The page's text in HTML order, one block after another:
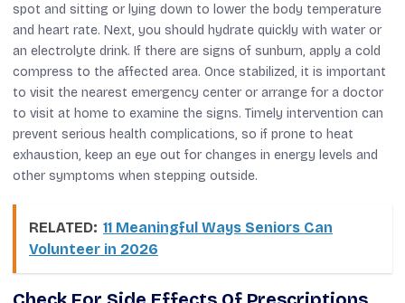
spot and sitting or lying down to lower the body temperature
and heart rate. Next, you should hydrate quickly with water or
an electrolyte drink. If there are signs of sunburn, apply a cold
compress to the affected area. Once stabilized, it is important
to visit the nearest emergency center or arrange for a doctor
to visit at home to examine the signs. Timely intervention can
prevent serious health complications, so if prone to heat
exhaustion, keep an eye out for changes in energy levels and
other symptoms when stepping outside.
RELATED: 11 Meaningful Ways Seniors Can
Volunteer in 2026